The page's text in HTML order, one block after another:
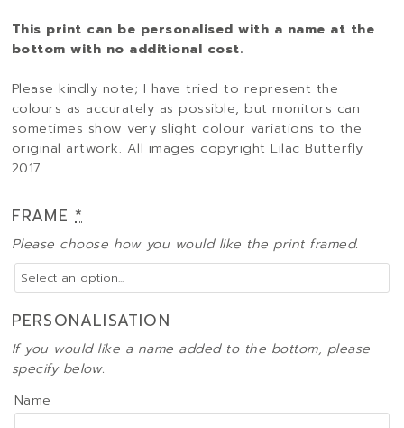
This print can be personalised with a name at the
bottom with no additional cost.
Please kindly note; I have tried to represent the
colours as accurately as possible, but monitors can
sometimes show very slight colour variations to the
original artwork. All images copyright Lilac Butterfly
2017
FRAME *
Please choose how you would like the print framed.
PERSONALISATION
If you would like a name added to the bottom, please
specify below.
Name